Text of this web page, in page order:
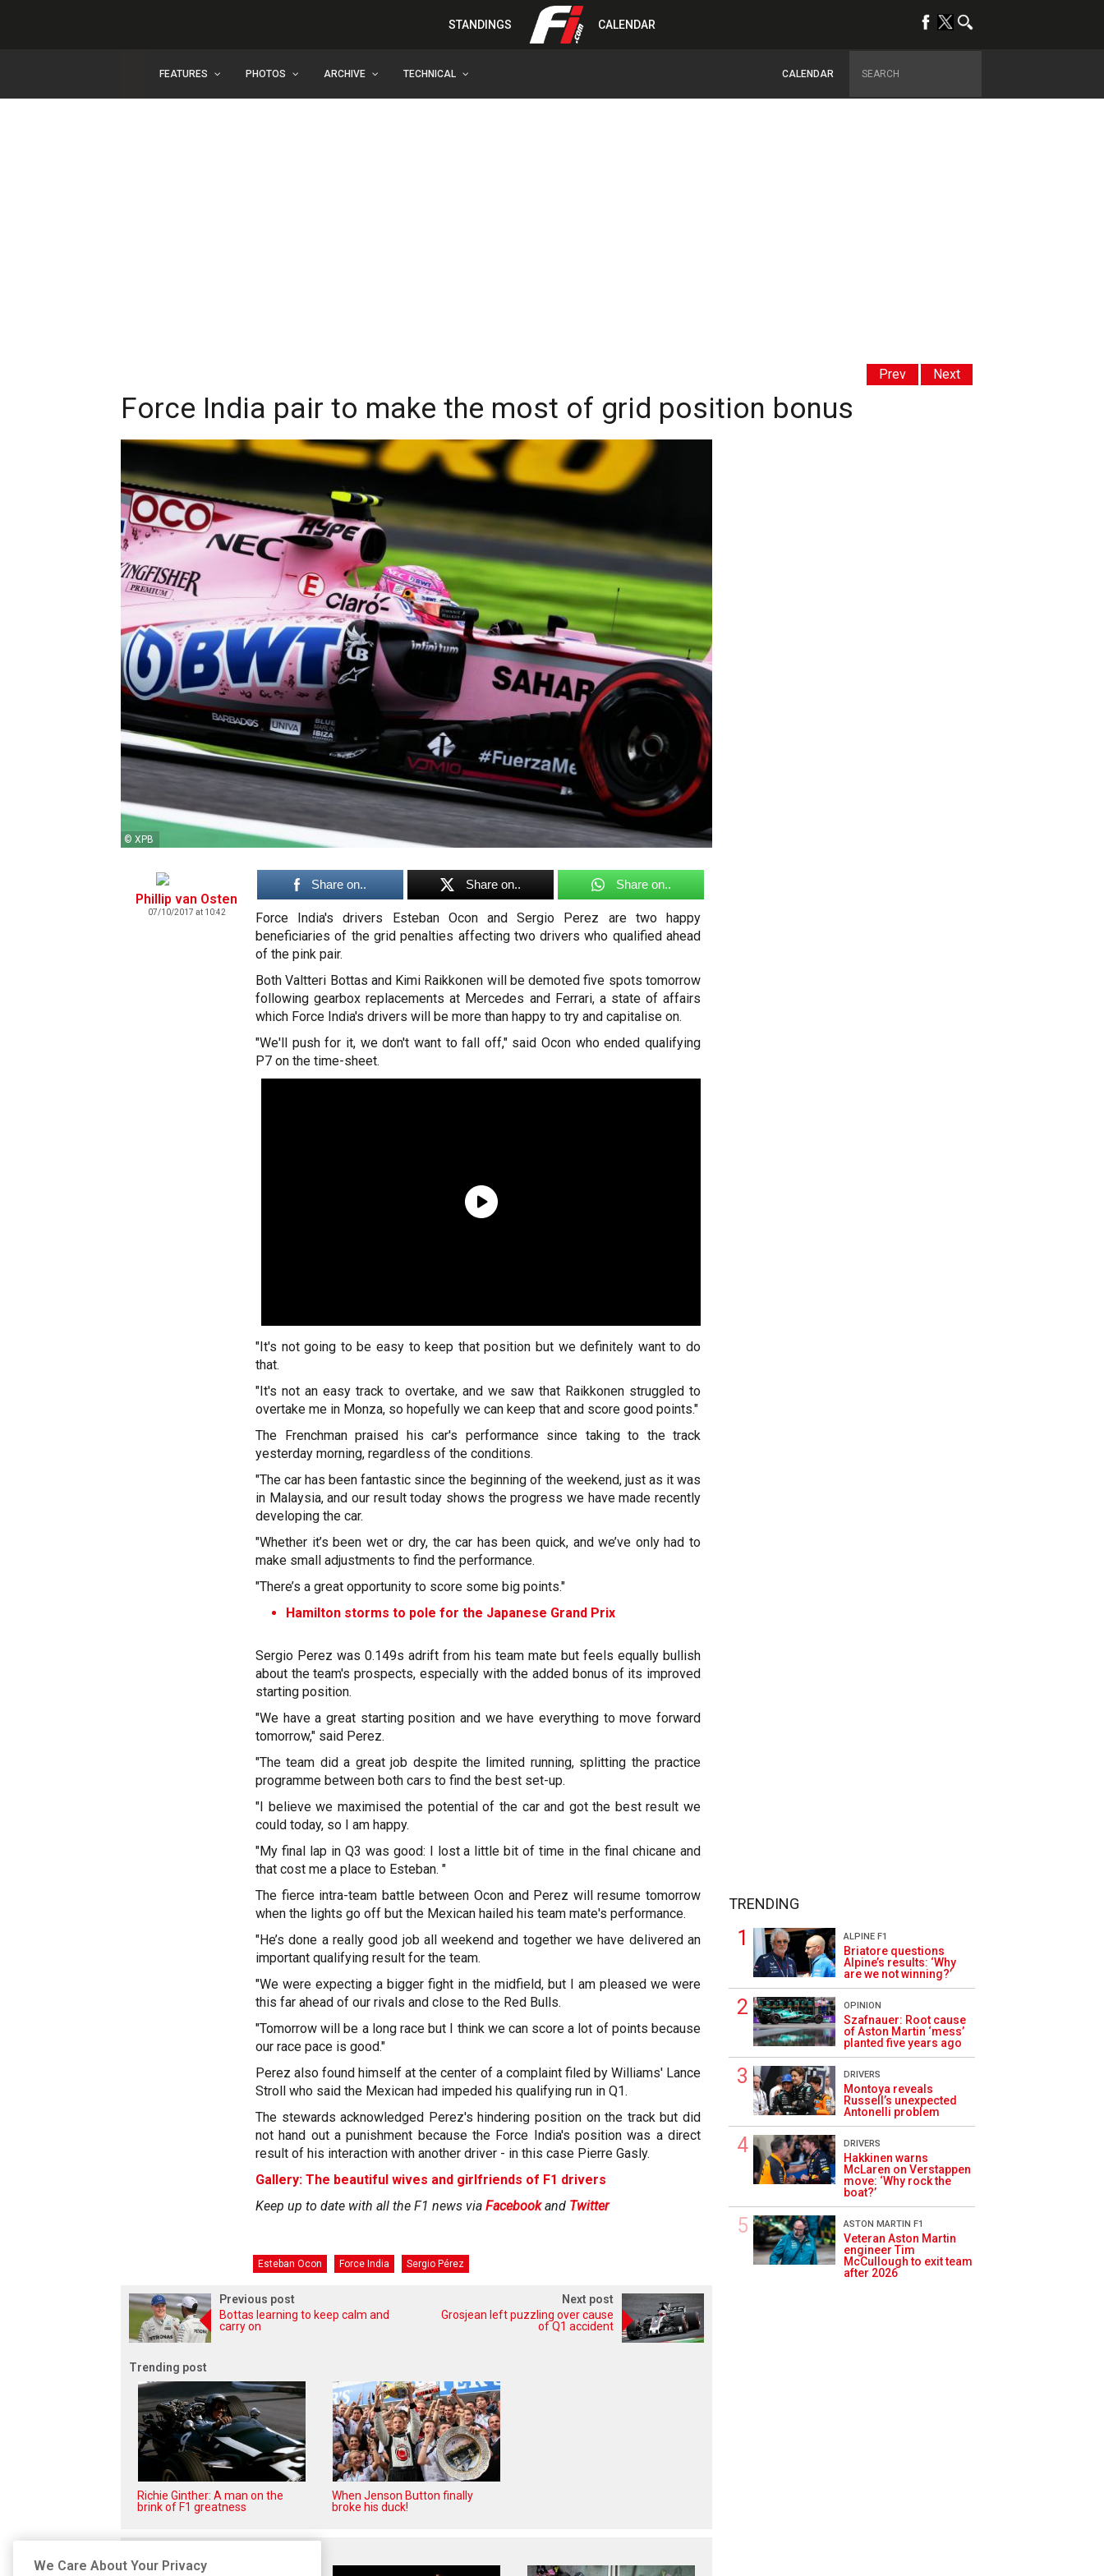
STANDINGS CALENDAR
FEATURES PHOTOS ARCHIVE TECHNICAL CALENDAR
Prev Next
Force India pair to make the most of grid position bonus
© XPB
Phillip van Osten
07/10/2017 at 10:42
Share on.. Share on.. Share on..
Force India's drivers Esteban Ocon and Sergio Perez are two happy
beneficiaries of the grid penalties affecting two drivers who qualified ahead
of the pink pair.
Both Valtteri Bottas and Kimi Raikkonen will be demoted five spots tomorrow
following gearbox replacements at Mercedes and Ferrari, a state of affairs
which Force India's drivers will be more than happy to try and capitalise on.
"We'll push for it, we don't want to fall off," said Ocon who ended qualifying
P7 on the time-sheet.
"It's not going to be easy to keep that position but we definitely want to do
that.
"It's not an easy track to overtake, and we saw that Raikkonen struggled to
overtake me in Monza, so hopefully we can keep that and score good points."
The Frenchman praised his car's performance since taking to the track
yesterday morning, regardless of the conditions.
"The car has been fantastic since the beginning of the weekend, just as it was
in Malaysia, and our result today shows the progress we have made recently
developing the car.
"Whether it’s been wet or dry, the car has been quick, and we’ve only had to
make small adjustments to find the performance.
"There’s a great opportunity to score some big points."
Hamilton storms to pole for the Japanese Grand Prix
Sergio Perez was 0.149s adrift from his team mate but feels equally bullish
about the team's prospects, especially with the added bonus of its improved
starting position.
"We have a great starting position and we have everything to move forward
tomorrow," said Perez.
"The team did a great job despite the limited running, splitting the practice
programme between both cars to find the best set-up.
"I believe we maximised the potential of the car and got the best result we
could today, so I am happy.
"My final lap in Q3 was good: I lost a little bit of time in the final chicane and
that cost me a place to Esteban. "
The fierce intra-team battle between Ocon and Perez will resume tomorrow
when the lights go off but the Mexican hailed his team mate's performance.
"He’s done a really good job all weekend and together we have delivered an
important qualifying result for the team.
"We were expecting a bigger fight in the midfield, but I am pleased we were
this far ahead of our rivals and close to the Red Bulls.
"Tomorrow will be a long race but I think we can score a lot of points because
our race pace is good."
Perez also found himself at the center of a complaint filed by Williams' Lance
Stroll who said the Mexican had impeded his qualifying run in Q1.
The stewards acknowledged Perez's hindering position on the track but did
not hand out a punishment because the Force India's position was a direct
result of his interaction with another driver - in this case Pierre Gasly.
Gallery: The beautiful wives and girlfriends of F1 drivers
Keep up to date with all the F1 news via Facebookand Twitter
Esteban Ocon Force India Sergio Pérez
Previous post
Bottas learning to keep calm and
carry on
Next post
Grosjean left puzzling over cause
of Q1 accident
Trending post
Richie Ginther: A man on the
brink of F1 greatness
When Jenson Button finally
broke his duck!
TRENDING
ALPINE F1
Briatore questions
Alpine’s results: ‘Why
are we not winning?’
OPINION
Szafnauer: Root cause
of Aston Martin ‘mess’
planted five years ago
DRIVERS
Montoya reveals
Russell’s unexpected
Antonelli problem
DRIVERS
Hakkinen warns
McLaren on Verstappen
move: ‘Why rock the
boat?’
ASTON MARTIN F1
Veteran Aston Martin
engineer Tim
McCullough to exit team
after 2026
We Care About Your Privacy